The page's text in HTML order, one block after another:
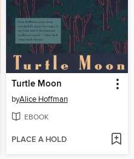
Turtle Moon
byAlice Hoffman
EBOOK
PLACE A HOLD